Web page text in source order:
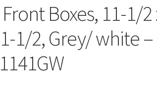
Boxes, 11-1/2
1/2, Grey/ white –